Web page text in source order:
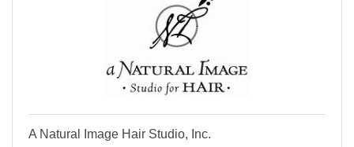
A Natural Image Hair Studio, Inc.